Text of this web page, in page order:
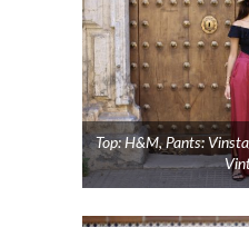
Top: H&M, Pants: